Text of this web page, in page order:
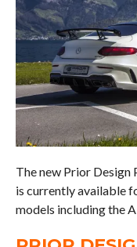
The new Prior
is currently available
models including the